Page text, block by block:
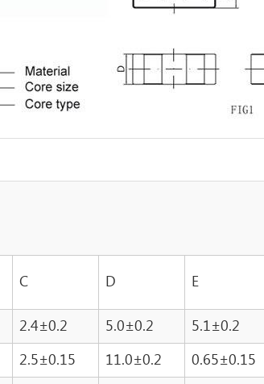
C D E
2.4±0.2 5.0±0.2 5.1±0.2
2.5±0.15 11.0±0.2 0.65±0.15